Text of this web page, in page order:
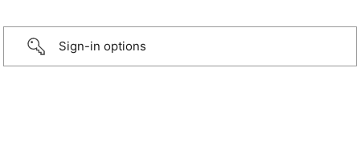
Sign-in options